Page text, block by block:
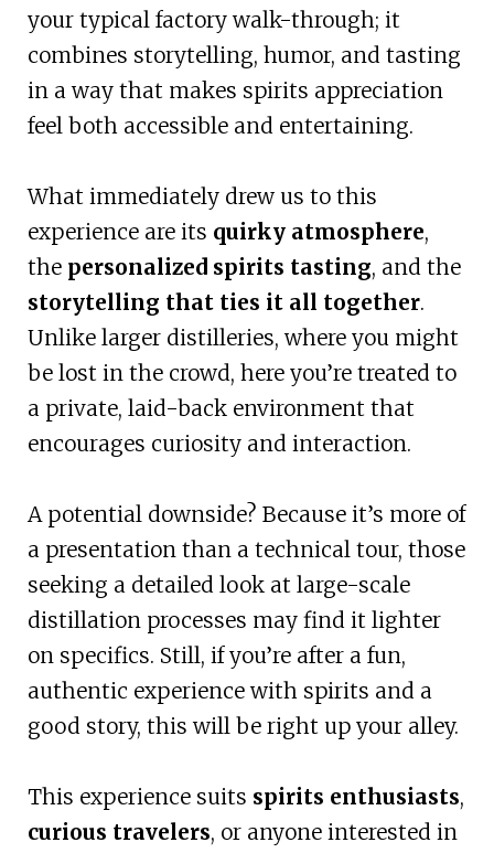
your typical factory walk-through; it
combines storytelling, humor, and tasting
in a way that makes spirits appreciation
feel both accessible and entertaining.
What immediately drew us to this
experience are its quirky atmosphere,
the personalized spirits tasting, and the
storytelling that ties it all together.
Unlike larger distilleries, where you might
be lost in the crowd, here you’re treated to
a private, laid-back environment that
encourages curiosity and interaction.
A potential downside? Because it’s more of
a presentation than a technical tour, those
seeking a detailed look at large-scale
distillation processes may find it lighter
on specifics. Still, if you’re after a fun,
authentic experience with spirits and a
good story, this will be right up your alley.
This experience suits spirits enthusiasts,
curious travelers, or anyone interested in